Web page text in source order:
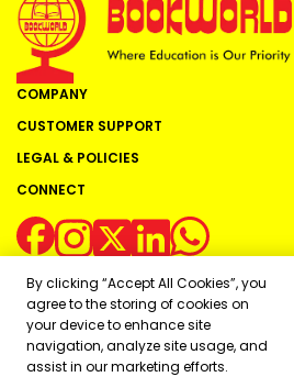
COMPANY
CUSTOMER SUPPORT
LEGAL & POLICIES
CONNECT
Copyright ©2026Bookworld Ltd
Powered by:
OE
By clicking “Accept All Cookies”, you
agree to the storing of cookies on
your device to enhance site
navigation, analyze site usage, and
assist in our marketing efforts.